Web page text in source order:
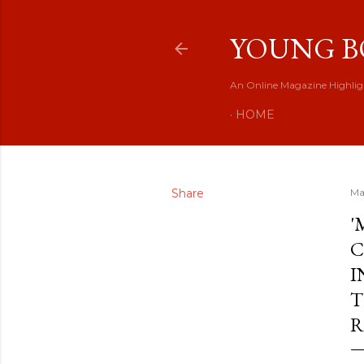
YOUNG
An Online Magazine
HOME
Share